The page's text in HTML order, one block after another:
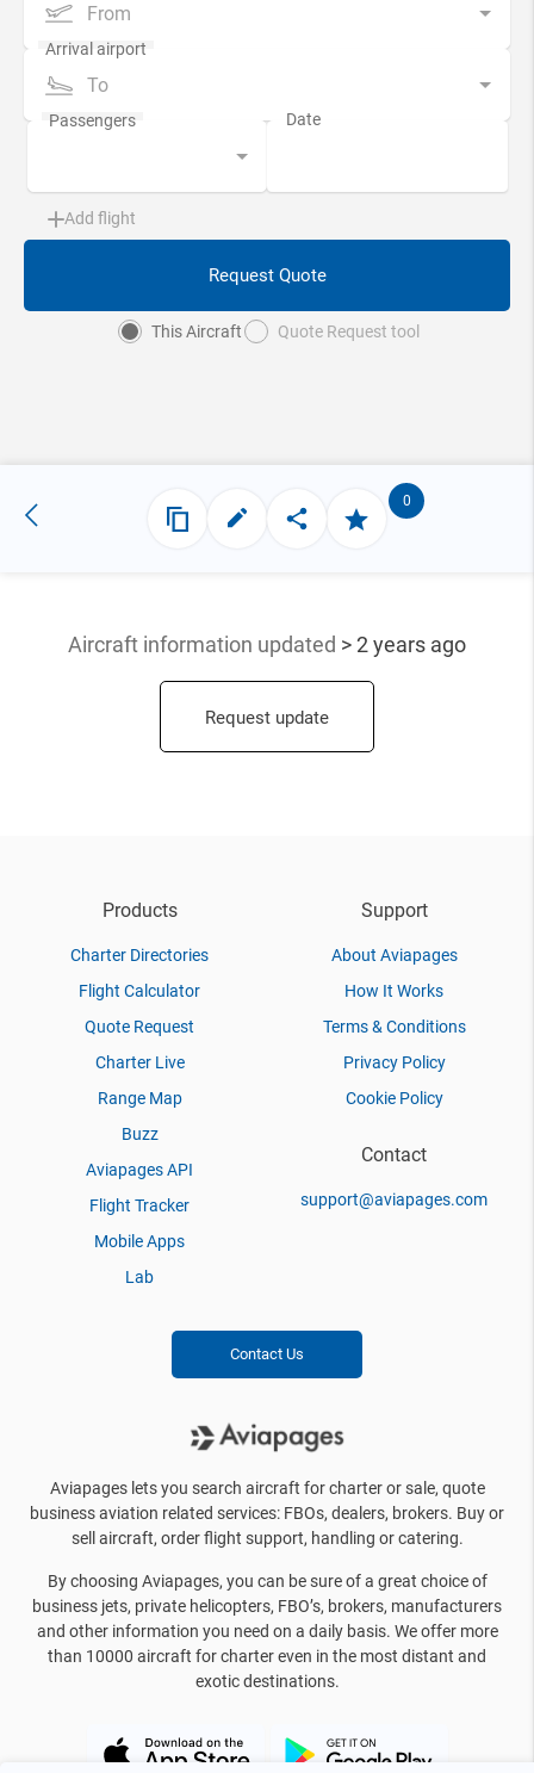
From
To
Add flight
Request Quote
This Aircraft Quote Request tool
0
Aircraft information updated > 2 years ago
Request update
Products
Charter Directories
Flight Calculator
Quote Request
Charter Live
Range Map
Buzz
Aviapages API
Flight Tracker
Mobile Apps
Lab
Support
About Aviapages
How It Works
Terms & Conditions
Privacy Policy
Cookie Policy
Contact
support@aviapages.com
Contact Us
Aviapages lets you search aircraft for charter or sale, quote
business aviation related services: FBOs, dealers, brokers. Buy or
sell aircraft, order flight support, handling or catering.
By choosing Aviapages, you can be sure of a great choice of
business jets, private helicopters, FBO’s, brokers, manufacturers
and other information you need on a daily basis. We offer more
than 10000 aircraft for charter even in the most distant and
exotic destinations.